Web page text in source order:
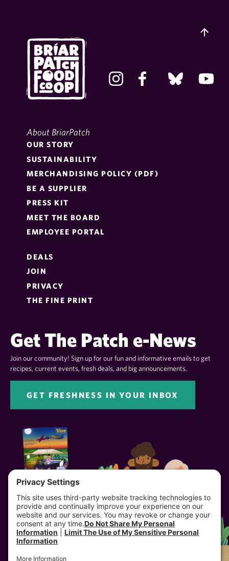
About BriarPatch
OUR STORY
SUSTAINABILITY
MERCHANDISING POLICY (PDF)
BE A SUPPLIER
PRESS KIT
MEET THE BOARD
EMPLOYEE PORTAL
DEALS
JOIN
PRIVACY
THE FINE PRINT
Get The Patch e-News
Join our community! Sign up for our fun and informative emails to get
recipes, current events, fresh deals, and big announcements.
GET FRESHNESS IN YOUR INBOX